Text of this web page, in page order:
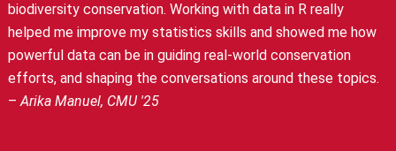
biodiversity conservation. Working with data in R really
helped me improve my statistics skills and showed me how
powerful data can be in guiding real-world conservation
efforts, and shaping the conversations around these topics.
–Arika Manuel, CMU '25